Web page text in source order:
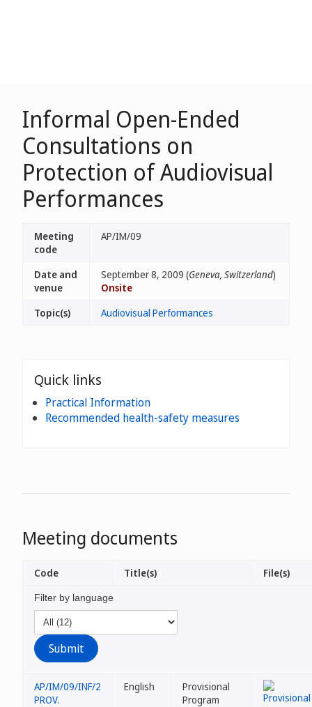
Informal Open-Ended
Consultations on
Protection of Audiovisual
Performances
Meeting
code
AP/IM/09
Date and
venue
September 8, 2009 (Geneva, Switzerland)
Onsite
Topic(s)
Audiovisual Performances
Quick links
Practical Information
Recommended health-safety measures
Meeting documents
Filter by language
Code Title(s) File(s)
AP/IM/09/INF/2
PROV.
English
Provisional
Program